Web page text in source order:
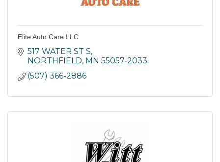
Elite Auto Care LLC
517 WATER ST S
NORTHFIELD MN 55057-2033
(507) 366-2886